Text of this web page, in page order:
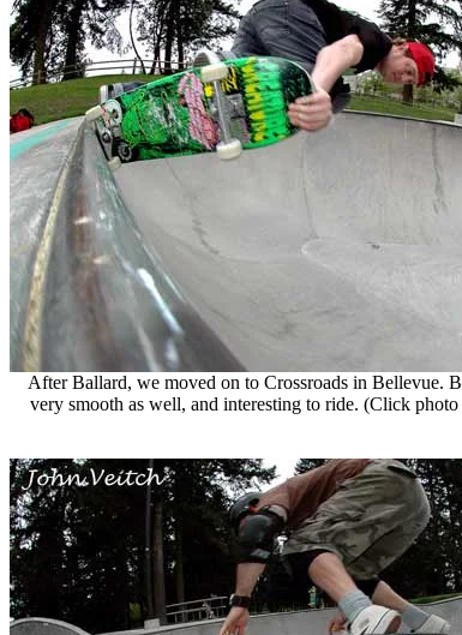
After Ballard, we moved on to Crossroads in Bellevue.
very smooth as well, and interesting to ride. (Click